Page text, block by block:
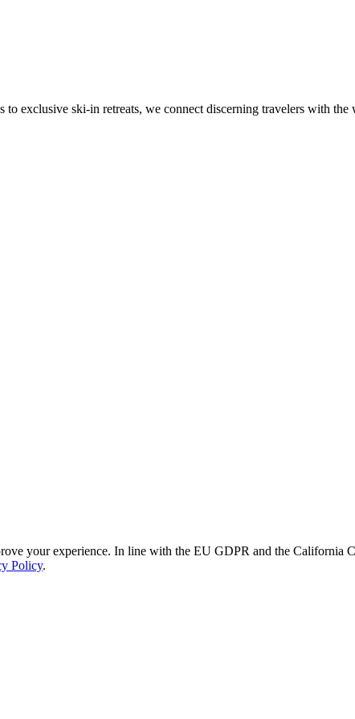
exclusive ski-in retreats, we connect discerning travelers with
your experience. In line with the EU GDPR and the California
Policy.